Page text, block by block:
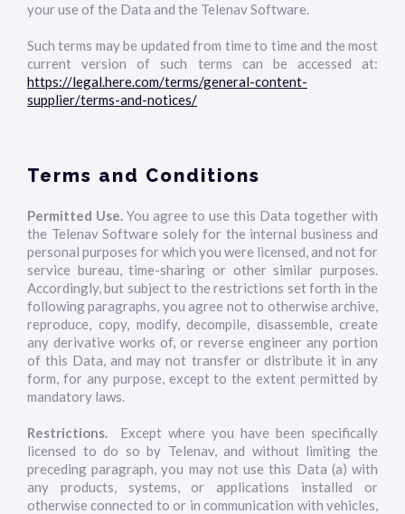
your use of the Data and the Telenav Software.
Such terms may be updated from time to time and the most
current version of such terms can be accessed at:
https://legal.here.com/terms/general-content-
supplier/terms-and-notices/
Terms and Conditions
Permitted Use. You agree to use this Data together with
the Telenav Software solely for the internal business and
personal purposes for which you were licensed, and not for
service bureau, time-sharing or other similar purposes.
Accordingly, but subject to the restrictions set forth in the
following paragraphs, you agree not to otherwise archive,
reproduce, copy, modify, decompile, disassemble, create
any derivative works of, or reverse engineer any portion
of this Data, and may not transfer or distribute it in any
form, for any purpose, except to the extent permitted by
mandatory laws.
Restrictions. Except where you have been specifically
licensed to do so by Telenav, and without limiting the
preceding paragraph, you may not use this Data (a) with
any products, systems, or applications installed or
otherwise connected to or in communication with vehicles,